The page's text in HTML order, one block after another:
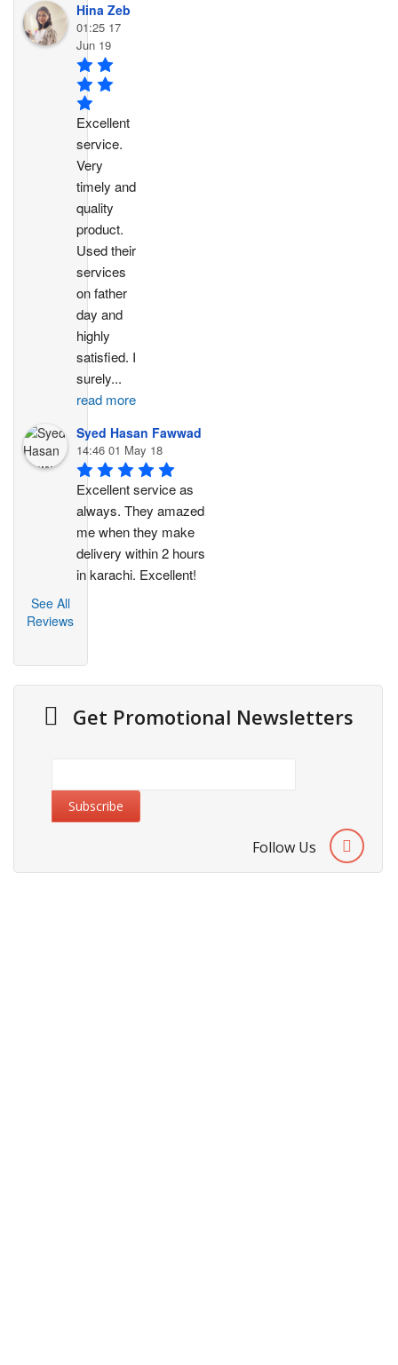
Hina Zeb
01:25 17
Jun 19
Excellent
service.
Very
timely and
quality
product.
Used their
services
on father
day and
highly
satisfied. I
surely...
read more
Syed Hasan Fawwad
14:46 01 May 18
Excellent service as
always. They amazed
me when they make
delivery within 2 hours
in karachi. Excellent!
See All
Reviews
Get Promotional Newsletters
Follow Us